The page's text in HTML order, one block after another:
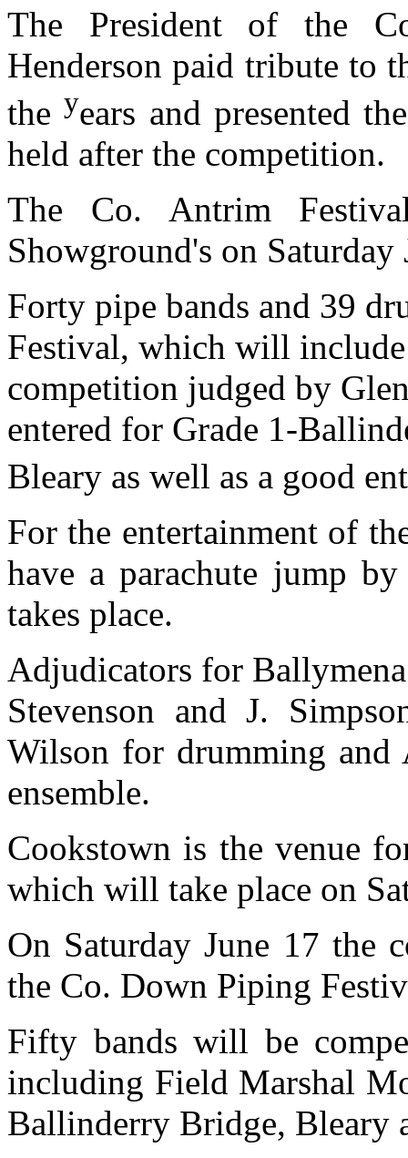
The President of the
Henderson paid tribute to
theyears and presented
held after the competition.
The Co. Antrim
Showground's on
Forty pipe bands and 39
Festival, which will
competition judged by
entered for Grade 1-
Bleary as well as a good
For the entertainment of
have a parachute jump
takes place.
Adjudicators for
Stevenson and J.
Wilson for drumming
ensemble.
Cookstown is the venue
which will take place on
On Saturday June 17 the
the Co. Down Piping
Fifty bands will be
including Field Marshal
Ballinderry Bridge, Bleary